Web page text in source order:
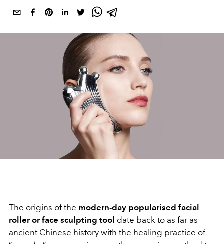
The origins of the modern-day popularised facial
roller or face sculpting tool date back to as far as
ancient Chinese history with the healing practice of